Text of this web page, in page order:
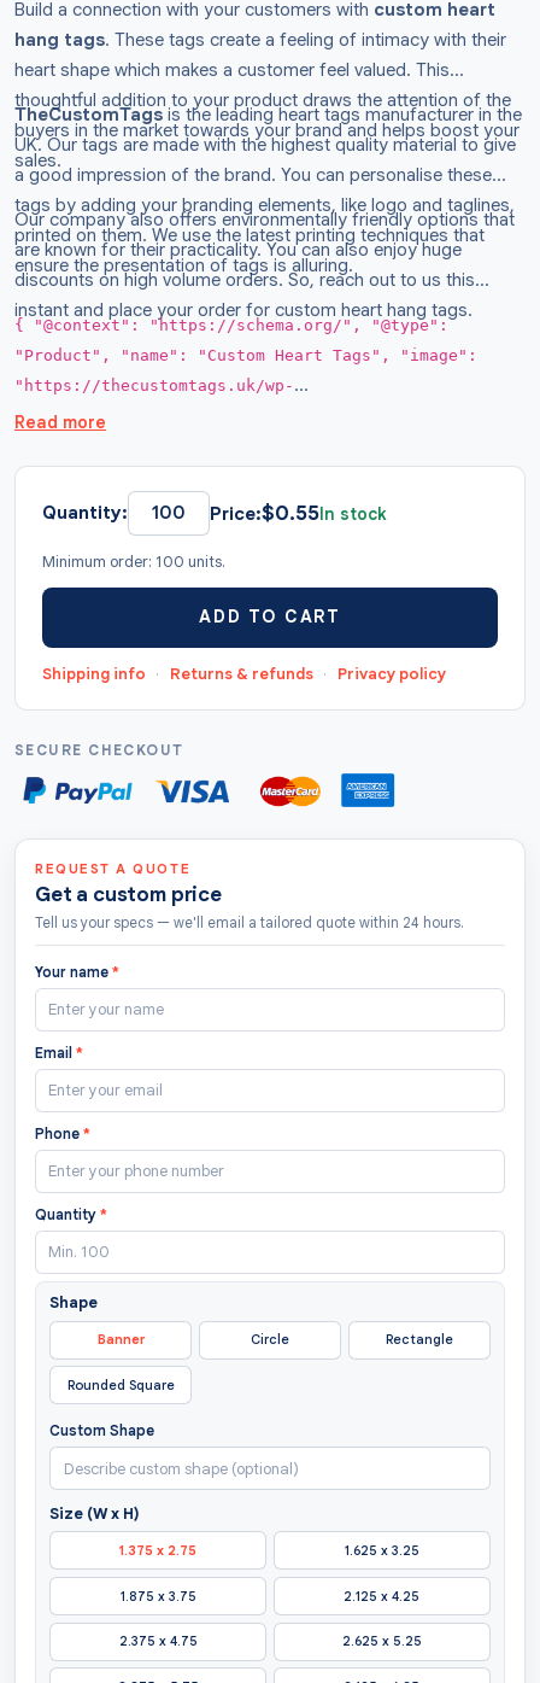
Build a connection with your customers with custom heart
hang tags. These tags create a feeling of intimacy with their
heart shape which makes a customer feel valued. This
thoughtful addition to your product draws the attention of the
buyers in the market towards your brand and helps boost your
sales.
TheCustomTags is the leading heart tags manufacturer in the
UK. Our tags are made with the highest quality material to give
a good impression of the brand. You can personalise these
tags by adding your branding elements, like logo and taglines,
printed on them. We use the latest printing techniques that
ensure the presentation of tags is alluring.
Our company also offers environmentally friendly options that
are known for their practicality. You can also enjoy huge
discounts on high volume orders. So, reach out to us this
instant and place your order for custom heart hang tags.
{ "@context": "https://schema.org/", "@type":
"Product", "name": "Custom Heart Tags", "image":
"https://thecustomtags.uk/wp-
content/uploads/2024/08/silver-heart-hang-tags-
your customer feel special on all occasions.
Available in all sizes with logo printed on them.
Order now at wholesale rates.", "brand": { "@type":
"Brand", "name": "TheCustomTags" }, "sku": "TCT008",
"offers": { "@type": "AggregateOffer", "url":
"https://thecustomtags.uk/heart-hang-tags/",
"highPrice": "10", "offerCount": "208 " },
"ratingValue": "4.8", "bestRating": "5",
Read more
Quantity: Price:$0.55In stock
Minimum order: 100 units.
ADD TO CART
Shipping info · Returns & refunds · Privacy policy
SECURE CHECKOUT
REQUEST A QUOTE
Get a custom price
Tell us your specs — we'll email a tailored quote within 24 hours.
Your name *
Email *
Phone *
Quantity *
Shape
Banner Circle Rectangle
Rounded Square
Custom Shape
Size (W x H)
1.375 x 2.75 1.625 x 3.25
1.875 x 3.75 2.125 x 4.25
2.375 x 4.75 2.625 x 5.25